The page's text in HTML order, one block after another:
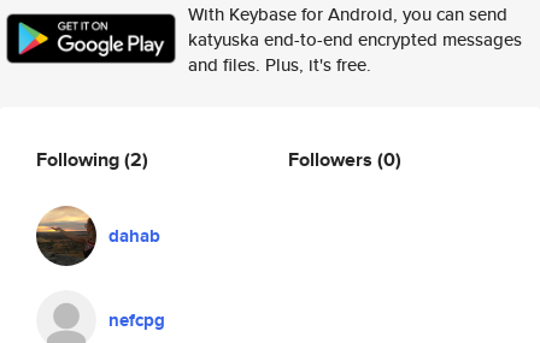
With Keybase for Android, you can send
katyuska end-to-end encrypted messages
and files. Plus, it's free.
Following(2)
dahab
nefcpg
Followers (0)